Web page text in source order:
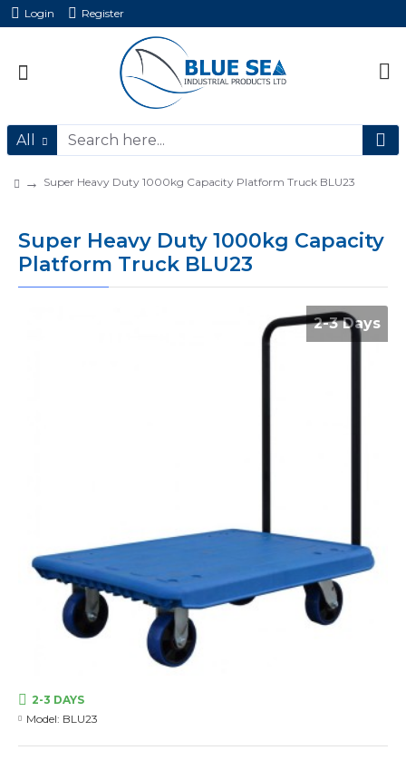
Login Register
All
Super Heavy Duty 1000kg Capacity Platform Truck BLU23
Super Heavy Duty 1000kg Capacity
Platform Truck BLU23
2-3 Days
2-3 DAYS
Model: BLU23